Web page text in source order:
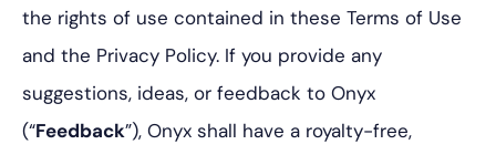
the rights of use contained in these Terms of Use
and the Privacy Policy. If you provide any
suggestions, ideas, or feedback to Onyx
(“Feedback”), Onyx shall have a royalty-free,